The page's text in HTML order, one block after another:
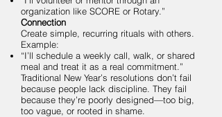
organization like SCORE or Rotary.”
Connection
Create simple, recurring rituals with others.
Example:
“I’ll schedule a weekly call, walk, or shared
meal and treat it as a real commitment.”
Traditional New Year’s resolutions don’t fail
because people lack discipline. They fail
because they’re poorly designed—too big,
too vague, or rooted in shame.